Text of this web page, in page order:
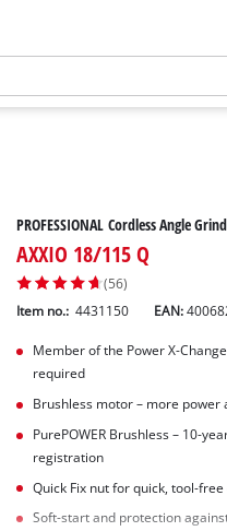
PROFESSIONAL Cordless Angle
AXXIO 18/115 Q
(56)
Item no.: 4431150 EAN:
Member of the Power X-
required
Brushless motor – more power
PurePOWER Brushless – 10-
registration
Quick Fix nut for quick, tool-
Soft-start and protection